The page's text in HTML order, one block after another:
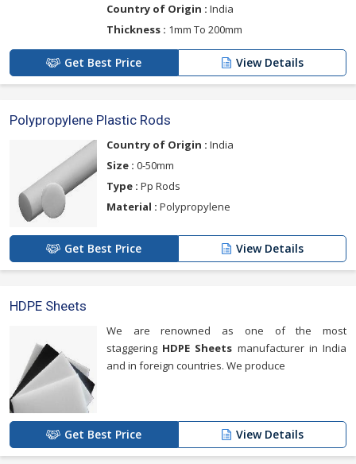
Country of Origin : India
Thickness : 1mm To 200mm
Get Best Price View Details
Polypropylene Plastic Rods
Country of Origin : India
Size : 0-50mm
Type : Pp Rods
Material : Polypropylene
Get Best Price View Details
HDPE Sheets
We are renowned as one of the most
staggering HDPE Sheets manufacturer in India
and in foreign countries. We produce
Get Best Price View Details